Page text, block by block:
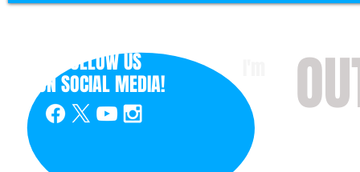
FOLLOW US
ONSOCIAL MEDIA!